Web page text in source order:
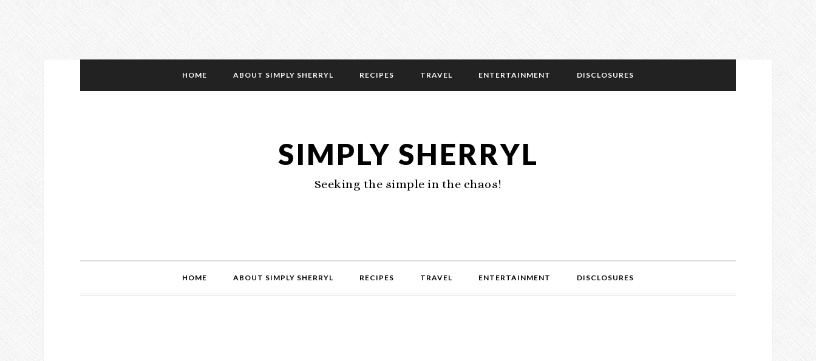
HOME ABOUT SIMPLY SHERRYL RECIPES TRAVEL ENTERTAINMENT DISCLOSURES
SIMPLY SHERRYL
Seeking the simple in the chaos!
HOME ABOUT SIMPLY SHERRYL RECIPES TRAVEL ENTERTAINMENT DISCLOSURES